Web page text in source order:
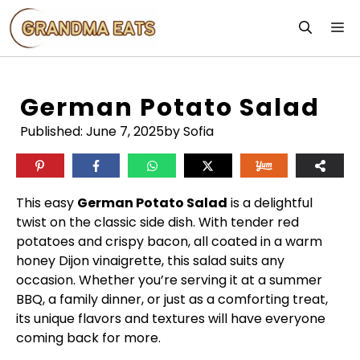
Skip
to
content
German Potato Salad
Published: June 7, 2025by Sofia
This easy German Potato Salad is a delightful
twist on the classic side dish. With tender red
potatoes and crispy bacon, all coated in a warm
honey Dijon vinaigrette, this salad suits any
occasion. Whether you’re serving it at a summer
BBQ, a family dinner, or just as a comforting treat,
its unique flavors and textures will have everyone
coming back for more.